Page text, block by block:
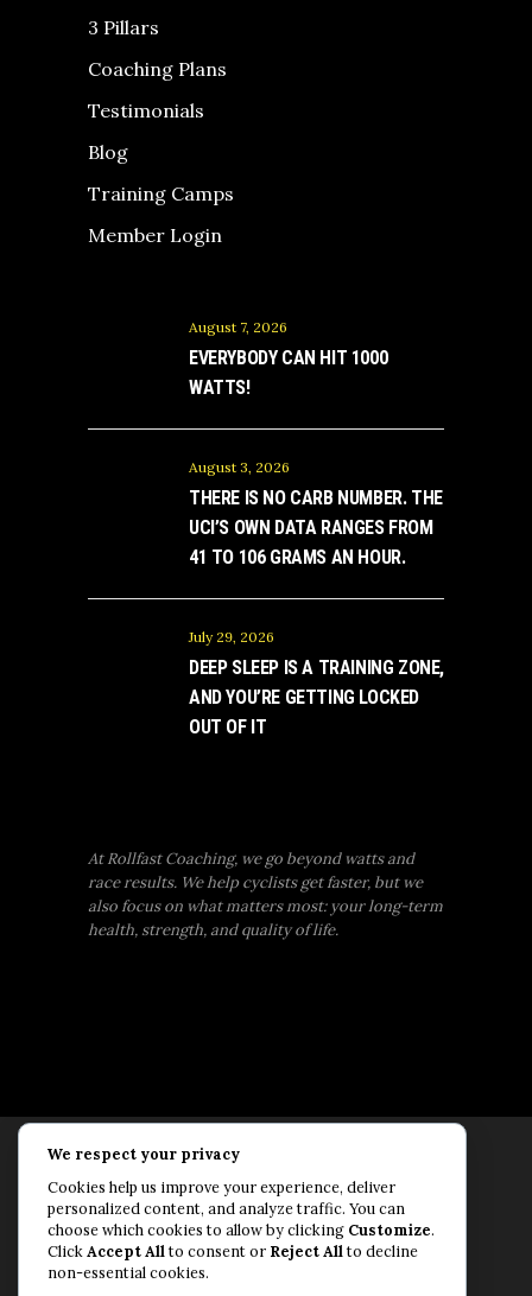
3 Pillars
Coaching Plans
Testimonials
Blog
Training Camps
Member Login
August 7, 2026
EVERYBODY CAN HIT 1000
WATTS!
August 3, 2026
THERE IS NO CARB NUMBER. THE
UCI’S OWN DATA RANGES FROM
41 TO 106 GRAMS AN HOUR.
July 29, 2026
DEEP SLEEP IS A TRAINING ZONE,
AND YOU’RE GETTING LOCKED
OUT OF IT
At Rollfast Coaching, we go beyond watts and
race results. We help cyclists get faster, but we
also focus on what matters most: your long-term
health, strength, and quality of life.
Rollfast Coaching is proud to be an extension of
the Rollfast Cycling brand, built on a shared
passion for a healthy, balanced life and a belief
that mental and physical fitness are equally
essential for lasting performance.
We respect your privacy
Cookies help us improve your experience, deliver
personalized content, and analyze traffic. You can
choose which cookies to allow by clicking Customize.
Click Accept Allto consent or Reject Allto decline
non-essential cookies.